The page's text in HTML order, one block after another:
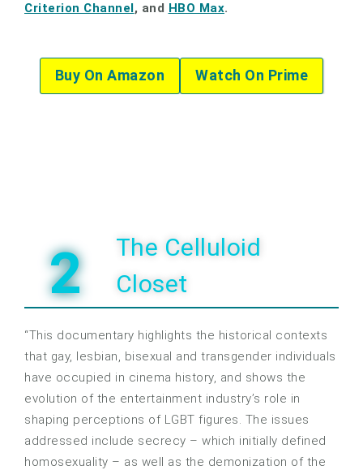
Criterion Channel, and HBO Max.
Buy On Amazon Watch On Prime
2
The Celluloid
Closet
“This documentary highlights the historical contexts
that gay, lesbian, bisexual and transgender individuals
have occupied in cinema history, and shows the
evolution of the entertainment industry’s role in
shaping perceptions of LGBT figures. The issues
addressed include secrecy – which initially defined
homosexuality – as well as the demonization of the